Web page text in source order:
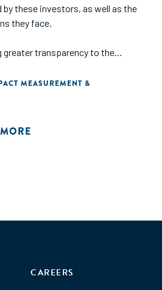
these investors, as well as the
they face.
greater transparency to the
learning, and provide a
who are new to the sector or
MEASUREMENT &
CAREERS